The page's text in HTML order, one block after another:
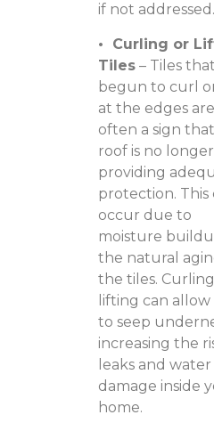
if not addressed.
• Curling or
Tiles – Tiles
begun to curl
at the edges are
often a sign
roof is no longer
providing
protection. This
occur due to
moisture
the natural
the tiles.
lifting can
to seep
increasing the
leaks and water
damage inside
home.